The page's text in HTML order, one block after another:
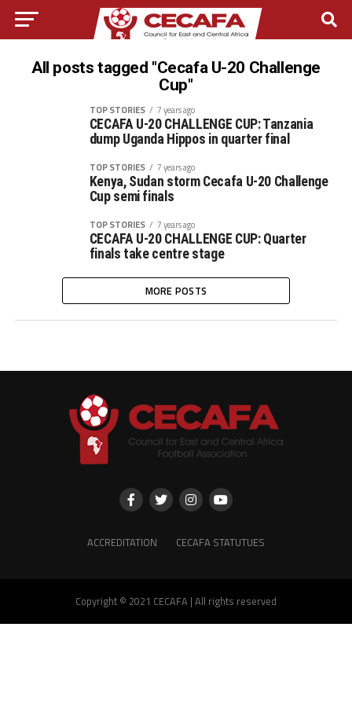
All posts tagged "Cecafa U-20 Challenge
Cup"
TOP STORIES 7 years ago
CECAFA U-20 CHALLENGE CUP: Tanzania
dump Uganda Hippos in quarter final
TOP STORIES 7 years ago
Kenya, Sudan storm Cecafa U-20 Challenge
Cup semi finals
TOP STORIES 7 years ago
CECAFA U-20 CHALLENGE CUP: Quarter
finals take centre stage
MORE POSTS
ACCREDITATION CECAFA STATUTUES
Copyright © 2021 CECAFA | All rights reserved